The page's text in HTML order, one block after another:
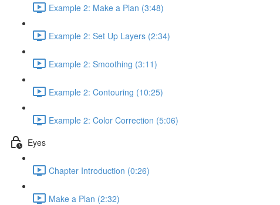
Example 2: Make a Plan (3:48)
Example 2: Set Up Layers (2:34)
Example 2: Smoothing (3:11)
Example 2: Contouring (10:25)
Example 2: Color Correction (5:06)
Eyes
Chapter Introduction (0:26)
Make a Plan (2:32)